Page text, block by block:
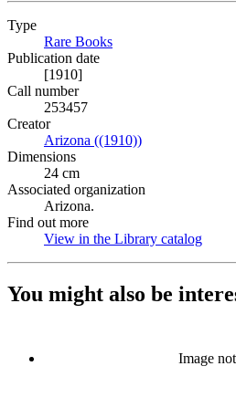
Type
Rare Books
Publication date
[1910]
Call number
253457
Creator
Arizona ((1910))
Dimensions
24 cm
Associated organization
Arizona.
Find out more
View in the Library catalog
You might also be
Image